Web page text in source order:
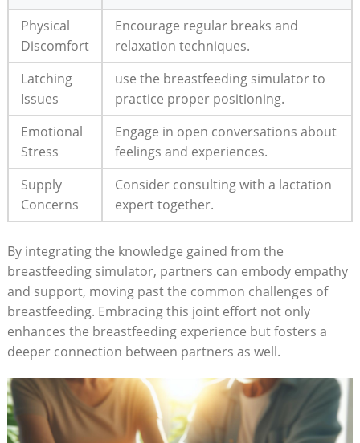
Physical
Discomfort
Encourage regular breaks and
relaxation techniques.
Latching
Issues
use the breastfeeding​ simulator ⁢to
practice proper positioning.
Emotional
‌Stress
Engage in open conversations⁣ about
​feelings and experiences.
Supply
Concerns
Consider consulting with a lactation
expert together.
By integrating the knowledge gained from ⁢the
breastfeeding simulator, partners can embody empathy
and support, moving past the common challenges of
breastfeeding. Embracing this joint effort not only
‌enhances the breastfeeding experience but fosters a
deeper⁢ connection between partners as well.